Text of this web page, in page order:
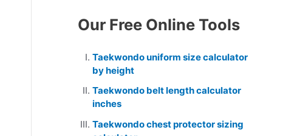
Our Free Online Tools
Taekwondo uniform size calculator
by height
Taekwondo belt length calculator
inches
Taekwondo chest protector sizing